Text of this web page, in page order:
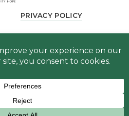
PRIVACY POLICY
NEWS
Fierce Creative Agency